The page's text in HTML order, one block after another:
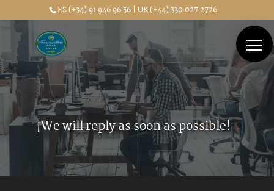
ES (+34) 91 946 96 56 | UK (+44) 330 027 2726
¡We will reply as soon as possible!